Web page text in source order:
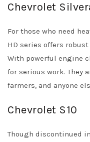
Chevrolet
For those who need
HD series offers
With powerful engine
for serious work. They
farmers, and anyone
Chevrolet S10
Though discontinued